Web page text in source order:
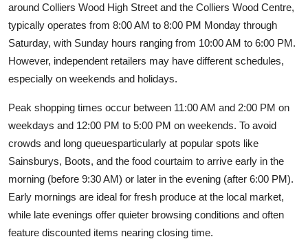
around Colliers Wood High Street and the Colliers Wood Centre,
typically operates from 8:00 AM to 8:00 PM Monday through
Saturday, with Sunday hours ranging from 10:00 AM to 6:00 PM.
However, independent retailers may have different schedules,
especially on weekends and holidays.
Peak shopping times occur between 11:00 AM and 2:00 PM on
weekdays and 12:00 PM to 5:00 PM on weekends. To avoid
crowds and long queuesparticularly at popular spots like
Sainsburys, Boots, and the food courtaim to arrive early in the
morning (before 9:30 AM) or later in the evening (after 6:00 PM).
Early mornings are ideal for fresh produce at the local market,
while late evenings offer quieter browsing conditions and often
feature discounted items nearing closing time.